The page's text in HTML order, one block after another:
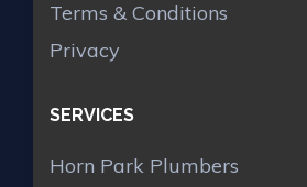
Terms & Conditions
Privacy
SERVICES
Horn Park Plumbers